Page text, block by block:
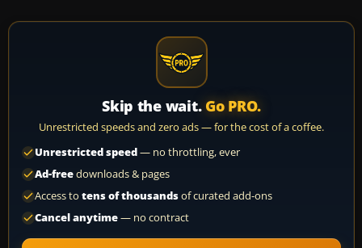
Skip the wait. Go PRO.
Unrestricted speeds and zero ads — for the cost of a coffee.
Unrestricted speed— no throttling, ever
Ad-freedownloads & pages
Access to tens of thousandsof curated add-ons
Cancel anytime— no contract